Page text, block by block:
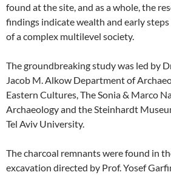
found at the site, and as a whole, the
findings indicate wealth and early
of a complex multilevel society.
The groundbreaking study was led by
Jacob M. Alkow Department of
Eastern Cultures, The Sonia & Marco
Archaeology and the Steinhardt
Tel Aviv University.
The charcoal remnants were found in
excavation directed by Prof. Yosef